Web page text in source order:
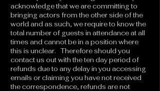
acknowledge that we are committing to
bringing actors from the other side of the
world and as such, we require to know the
total number of guests in attendance at all
times and cannot be in a position where
this is unclear. Therefore should you
contact us out with the ten day period of
refunds due to any delay in you accessing
emails or claiming you have not received
the correspondence, refunds are not